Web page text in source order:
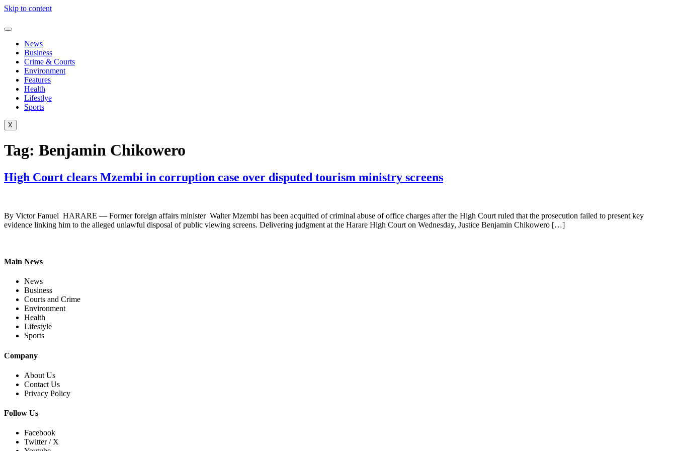
Skip to content
News
Business
Crime & Courts
Environment
Features
Health
Lifestlye
Sports
X
Tag: Benjamin Chikowero
High Court clears Mzembi in corruption case over disputed tourism ministry screens
By Victor Fanuel HARARE — Former foreign affairs minister Walter Mzembi has been acquitted of criminal abuse of office charges after the High Court ruled that the prosecution failed to present key
evidence linking him to the alleged unlawful disposal of public viewing screens. Delivering judgment at the Harare High Court on Wednesday, Justice Benjamin Chikowero […]
Main News
News
Business
Courts and Crime
Environment
Health
Lifestyle
Sports
Company
About Us
Contact Us
Privacy Policy
Follow Us
Facebook
Twitter / X